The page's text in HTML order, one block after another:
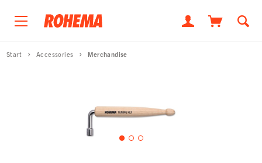
Start Accessories Merchandise